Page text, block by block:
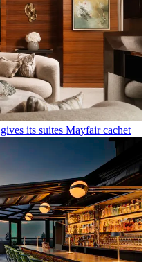
its suites Mayfair cachet